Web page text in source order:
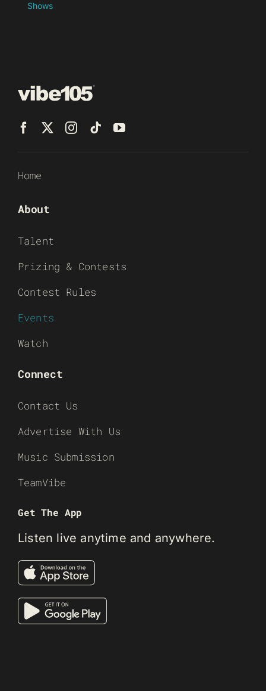
Shows
Home
About
Talent
Prizing & Contests
Contest Rules
Events
Watch
Connect
Contact Us
Advertise With Us
Music Submission
TeamVibe
Get The App
Listen live anytime and anywhere.